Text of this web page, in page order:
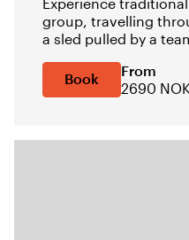
Experience
group, travelling
a sled pulled by a
Book
From
2690 NOK